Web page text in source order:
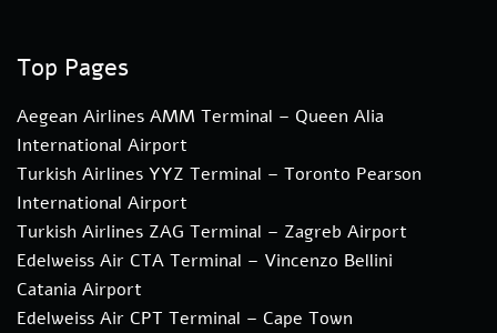
Top Pages
Aegean Airlines AMM Terminal – Queen Alia
International Airport
Turkish Airlines YYZ Terminal – Toronto Pearson
International Airport
Turkish Airlines ZAG Terminal – Zagreb Airport
Edelweiss Air CTA Terminal – Vincenzo Bellini
Catania Airport
Edelweiss Air CPT Terminal – Cape Town